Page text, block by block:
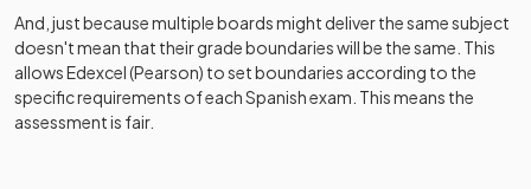
And, just because multiple boards might deliver the same subject
doesn't mean that their grade boundaries will be the same. This
allowsEdexcel (Pearson) to set boundaries according to the
specific requirements of eachSpanishexam. This means the
assessment is fair.